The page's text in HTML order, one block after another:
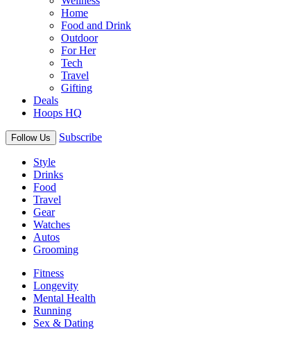
Home
Food and Drink
Outdoor
For Her
Tech
Travel
Gifting
Deals
Hoops HQ
Follow Us Subscribe
Style
Drinks
Food
Travel
Gear
Watches
Autos
Grooming
Fitness
Longevity
Mental Health
Running
Sex & Dating